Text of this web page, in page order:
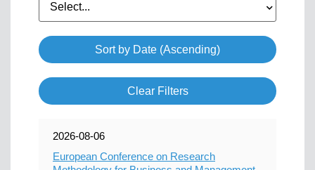
Select...
Sort by Date (Ascending)
Clear Filters
2026-08-06
European Conference on Research